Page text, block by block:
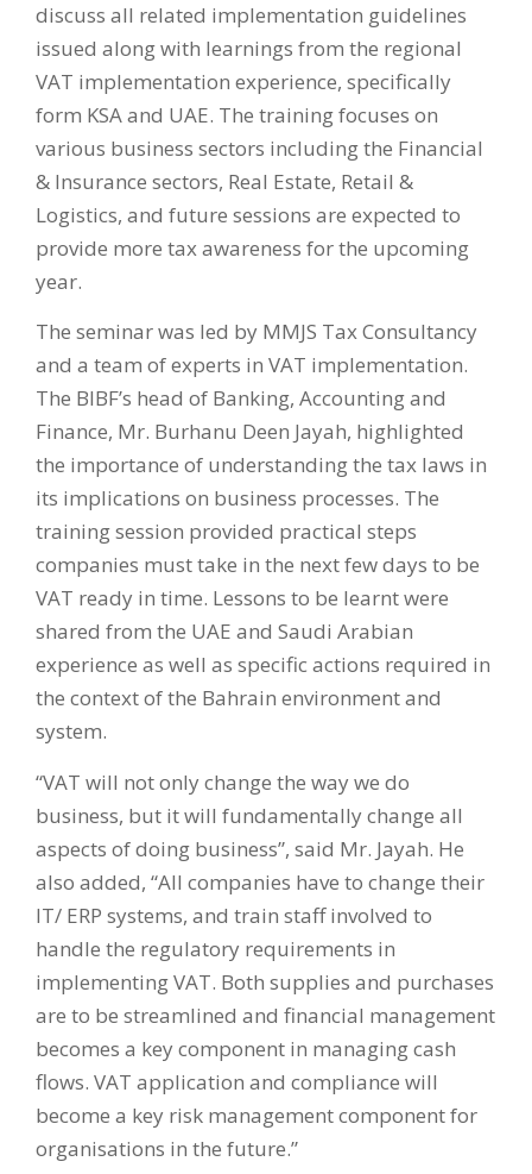
discuss all related implementation guidelines
issued along with learnings from the regional
VAT implementation experience, specifically
form KSA and UAE. The training focuses on
various business sectors including the Financial
& Insurance sectors, Real Estate, Retail &
Logistics, and future sessions are expected to
provide more tax awareness for the upcoming
year.
The seminar was led by MMJS Tax Consultancy
and a team of experts in VAT implementation.
The BIBF’s head of Banking, Accounting and
Finance, Mr. Burhanu Deen Jayah, highlighted
the importance of understanding the tax laws in
its implications on business processes. The
training session provided practical steps
companies must take in the next few days to be
VAT ready in time. Lessons to be learnt were
shared from the UAE and Saudi Arabian
experience as well as specific actions required in
the context of the Bahrain environment and
system.
“VAT will not only change the way we do
business, but it will fundamentally change all
aspects of doing business”, said Mr. Jayah. He
also added, “All companies have to change their
IT/ ERP systems, and train staff involved to
handle the regulatory requirements in
implementing VAT. Both supplies and purchases
are to be streamlined and financial management
becomes a key component in managing cash
flows. VAT application and compliance will
become a key risk management component for
organisations in the future.”